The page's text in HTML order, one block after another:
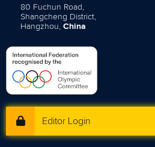
80 Fuchun Road,
Shangcheng District,
Hangzhou, China
Editor Login